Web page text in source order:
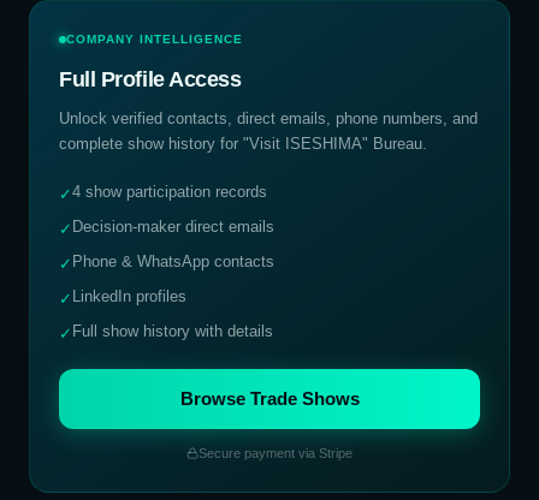
COMPANY INTELLIGENCE
Full Profile Access
Unlock verified contacts, direct emails, phone numbers, and
complete show history for "Visit ISESHIMA" Bureau.
✓4 show participation records
✓ Decision-maker direct emails
✓ Phone & WhatsApp contacts
✓ LinkedIn profiles
✓ Full show history with details
Browse Trade Shows
Secure payment via Stripe